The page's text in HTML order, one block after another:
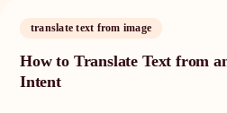
translate text from image
How to Translate Text from
Intent